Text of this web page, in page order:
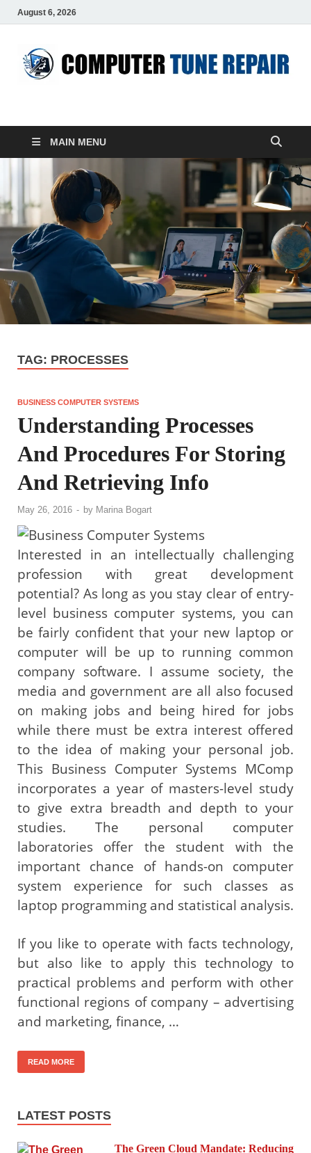
August 6, 2026
ComputerTUP
MAIN MENU
TAG: PROCESSES
BUSINESS COMPUTER SYSTEMS
Understanding Processes
And Procedures For Storing
And Retrieving Info
May 26, 2016 - by Marina Bogart
Interested in an intellectually challenging
profession with great development
potential? As long as you stay clear of entry-
level business computer systems, you can
be fairly confident that your new laptop or
computer will be up to running common
company software. I assume society, the
media and government are all also focused
on making jobs and being hired for jobs
while there must be extra interest offered
to the idea of making your personal job.
This Business Computer Systems MComp
incorporates a year of masters-level study
to give extra breadth and depth to your
studies. The personal computer
laboratories offer the student with the
important chance of hands-on computer
system experience for such classes as
laptop programming and statistical analysis.
If you like to operate with facts technology,
but also like to apply this technology to
practical problems and perform with other
functional regions of company – advertising
and marketing, finance, …
READ MORE
LATEST POSTS
The Green Cloud Mandate: Reducing